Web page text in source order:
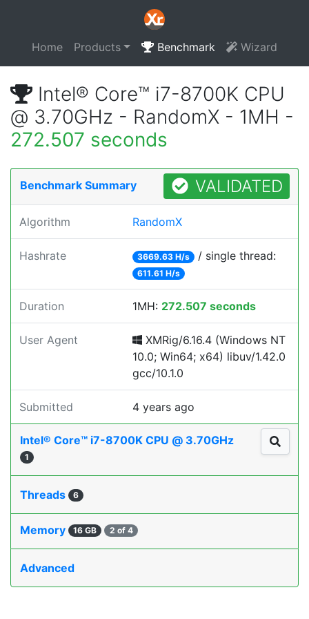
Home Products Benchmark Wizard
Intel® Core™ i7-8700K CPU
@ 3.70GHz - RandomX - 1MH -
272.507 seconds
Benchmark Summary VALIDATED
Algorithm RandomX
Hashrate 3669.63 H/s / single thread:
611.61 H/s
Duration 1MH: 272.507 seconds
User Agent
XMRig/6.16.4 (Windows NT
10.0; Win64; x64) libuv/1.42.0
gcc/10.1.0
Submitted 4 years ago
Intel® Core™ i7-8700K CPU @ 3.70GHz
1
Threads 6
Memory 16 GB 2 of 4
Advanced